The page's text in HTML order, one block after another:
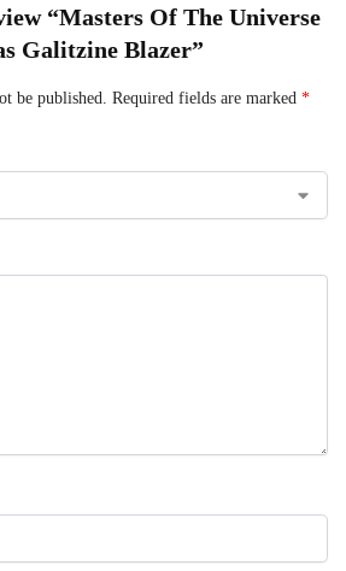
“Masters Of The Universe
Galitzine Blazer”
be published. Required fields are marked *